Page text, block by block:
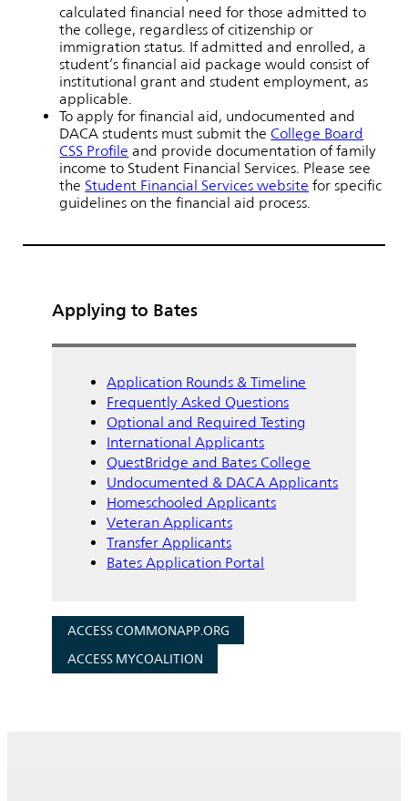
calculated financial need for those admitted to
the college, regardless of citizenship or
immigration status. If admitted and enrolled, a
student’s financial aid package would consist of
institutional grant and student employment, as
applicable.
To apply for financial aid, undocumented and
DACA students must submit the College Board
CSS Profile and provide documentation of family
income to Student Financial Services. Please see
the Student Financial Services website for specific
guidelines on the financial aid process.
Applying to Bates
Application Rounds & Timeline
Frequently Asked Questions
Optional and Required Testing
International Applicants
QuestBridge and Bates College
Undocumented & DACA Applicants
Homeschooled Applicants
Veteran Applicants
Transfer Applicants
Bates Application Portal
ACCESS COMMONAPP.ORG
ACCESS MYCOALITION